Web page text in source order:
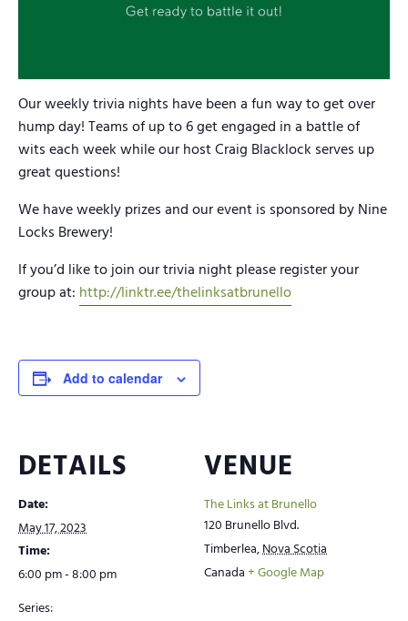
Our weekly trivia nights have been a fun way to get over
hump day! Teams of up to 6 get engaged in a battle of
wits each week while our host Craig Blacklock serves up
great questions!
We have weekly prizes and our event is sponsored by Nine
Locks Brewery!
If you’d like to join our trivia night please register your
group at: http://linktr.ee/thelinksatbrunello
Add to calendar
DETAILS
Date:
May 17, 2023
Time:
6:00 pm - 8:00 pm
Series:
VENUE
The Links at Brunello
120 Brunello Blvd.
Timberlea,Nova Scotia
Canada+ Google Map